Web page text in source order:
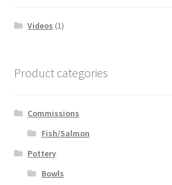
Videos (1)
Product categories
Commissions
Fish/Salmon
Pottery
Bowls